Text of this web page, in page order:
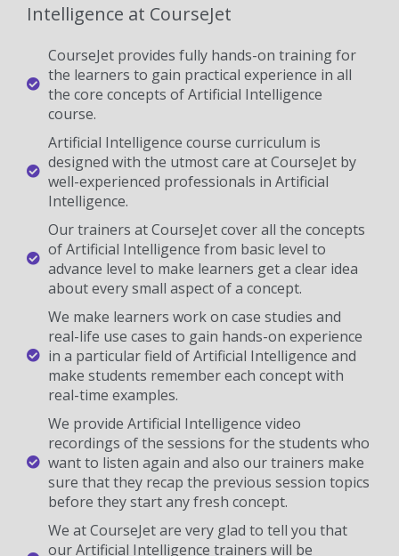
Intelligence at CourseJet
CourseJet provides fully hands-on training for
the learners to gain practical experience in all
the core concepts of Artificial Intelligence
course.
Artificial Intelligence course curriculum is
designed with the utmost care at CourseJet by
well-experienced professionals in Artificial
Intelligence.
Our trainers at CourseJet cover all the concepts
of Artificial Intelligence from basic level to
advance level to make learners get a clear idea
about every small aspect of a concept.
We make learners work on case studies and
real-life use cases to gain hands-on experience
in a particular field of Artificial Intelligence and
make students remember each concept with
real-time examples.
We provide Artificial Intelligence video
recordings of the sessions for the students who
want to listen again and also our trainers make
sure that they recap the previous session topics
before they start any fresh concept.
We at CourseJet are very glad to tell you that
our Artificial Intelligence trainers will be